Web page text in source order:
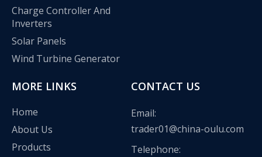
Olu wind turbine solar inverter in Kenya Solar Expo 2023
Our company Nanjing Oulu Electric Co., Ltd. is a
Charge Controller And
Inverters
Solar Panels
Wind Turbine Generator
MORE LINKS
Home
About Us
Products
CONTACT US
Email:
trader01@china-oulu.com
Telephone: